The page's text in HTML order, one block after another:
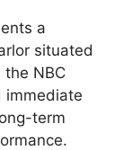
a
situated
NBC
immediate
term